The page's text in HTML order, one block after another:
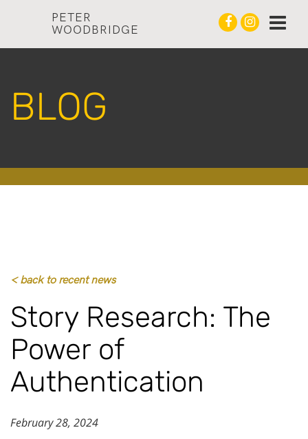
PETER
WOODBRIDGE
BLOG
< back to recent news
Story Research: The
Power of
Authentication
February 28, 2024